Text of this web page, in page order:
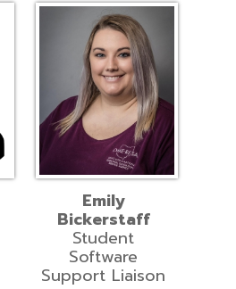
Emily
Bickerstaff
Student
Software
Support Liaison